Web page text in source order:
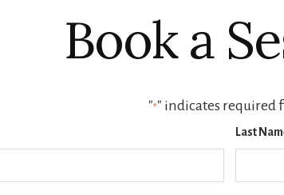
Book a
"*" indicates required
Last